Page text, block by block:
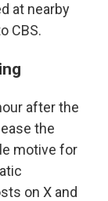
at nearby
CBS.
after the
the
motive for
on X and